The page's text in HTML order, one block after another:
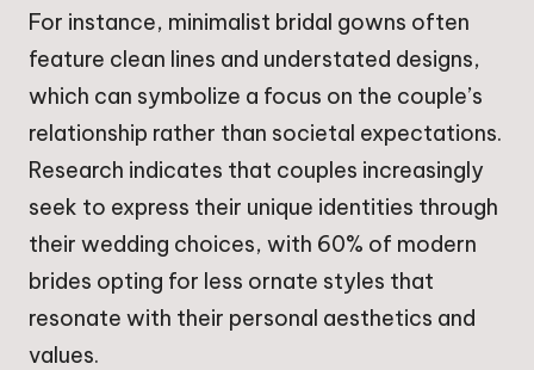
For instance, minimalist bridal gowns often
feature clean lines and understated designs,
which can symbolize a focus on the couple’s
relationship rather than societal expectations.
Research indicates that couples increasingly
seek to express their unique identities through
their wedding choices, with 60% of modern
brides opting for less ornate styles that
resonate with their personal aesthetics and
values.